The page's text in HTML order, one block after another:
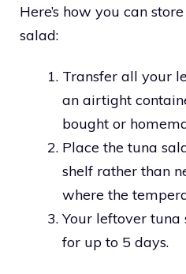
Here’s how you can
salad:
Transfer all your
an airtight
bought or
Place the tuna
shelf rather than
where the
Your leftover
for up to 5 days.